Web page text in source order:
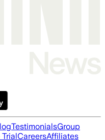
TestimonialsGroup
TrialCareersAffiliates